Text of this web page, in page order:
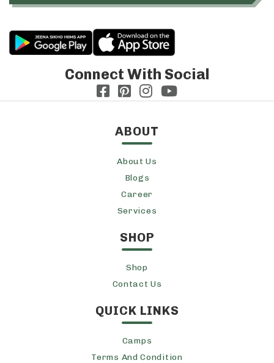
Connect With Social
ABOUT
About Us
Blogs
Career
Services
SHOP
Shop
Contact Us
QUICK LINKS
Camps
Terms And Condition